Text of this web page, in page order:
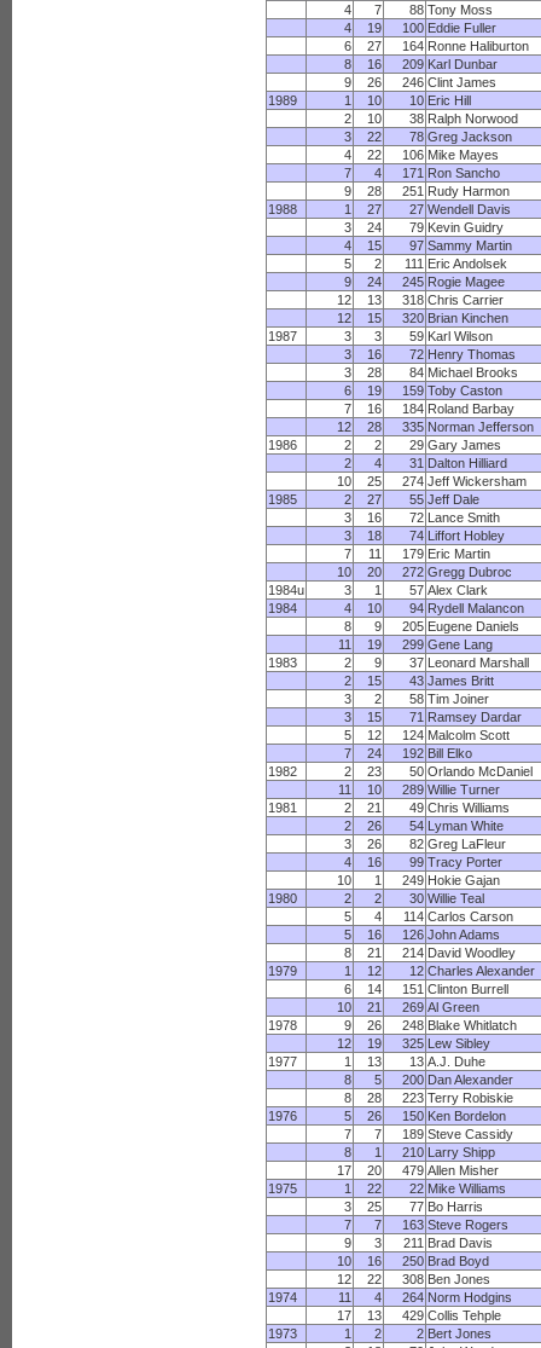
4
7 88 Tony Moss
4
19 100 Eddie Fuller
6
27 164 Ronne Haliburton
8
16 209 Karl Dunbar
9
26 246 Clint James
1989
1 10 10 Eric Hill
2
10 38 Ralph Norwood
3
22 78 Greg Jackson
4
22 106 Mike Mayes
7
4 171 Ron Sancho
9
28 251 Rudy Harmon
1988
1 27 27 Wendell Davis
3
24 79 Kevin Guidry
4
15 97 Sammy Martin
5
2 111 Eric Andolsek
9
24 245 Rogie Magee
12
13 318 Chris Carrier
12
15 320 Brian Kinchen
1987
3 3 59 Karl Wilson
3
16 72 Henry Thomas
3
28 84 Michael Brooks
6
19 159 Toby Caston
7
16 184 Roland Barbay
12
28 335 Norman Jefferson
1986
2 2 29 Gary James
2
4 31 Dalton Hilliard
10
25 274 Jeff Wickersham
1985
2 27 55 Jeff Dale
3
16 72 Lance Smith
3
18 74 Liffort Hobley
7
11 179 Eric Martin
10
20 272 Gregg Dubroc
1984u
3 1 57 Alex Clark
1984
4 10 94 Rydell Malancon
8
9 205 Eugene Daniels
11
19 299 Gene Lang
1983
2 9 37 Leonard Marshall
2
15 43 James Britt
3
2 58 Tim Joiner
3
15 71 Ramsey Dardar
5
12 124 Malcolm Scott
7
24 192 Bill Elko
1982
2 23 50 Orlando McDaniel
11
10 289 Willie Turner
1981
2 21 49 Chris Williams
2
26 54 Lyman White
3
26 82 Greg LaFleur
4
16 99 Tracy Porter
10
1 249 Hokie Gajan
1980
2 2 30 Willie Teal
5
4 114 Carlos Carson
5
16 126 John Adams
8
21 214 David Woodley
1979
1 12 12 Charles Alexander
6
14 151 Clinton Burrell
10
21 269 Al Green
1978
9 26 248 Blake Whitlatch
12
19 325 Lew Sibley
1977
1 13 13 A.J. Duhe
8
5 200 Dan Alexander
8
28 223 Terry Robiskie
1976
5 26 150 Ken Bordelon
7
7 189 Steve Cassidy
8
1 210 Larry Shipp
17
20 479 Allen Misher
1975
1 22 22 Mike Williams
3
25 77 Bo Harris
7
7 163 Steve Rogers
9
3 211 Brad Davis
10
16 250 Brad Boyd
12
22 308 Ben Jones
1974
11 4 264 Norm Hodgins
17
13 429 Collis Tehple
1973
1 2 2 Bert Jones